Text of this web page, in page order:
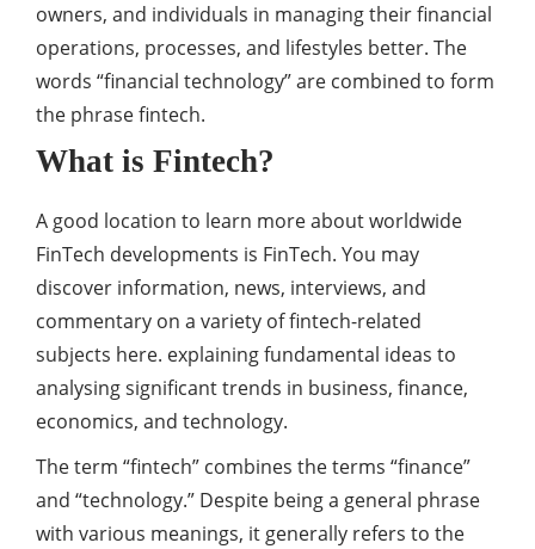
owners, and individuals in managing their financial
operations, processes, and lifestyles better. The
words “financial technology” are combined to form
the phrase fintech.
What is Fintech?
A good location to learn more about worldwide
FinTech developments is FinTech. You may
discover information, news, interviews, and
commentary on a variety of fintech-related
subjects here. explaining fundamental ideas to
analysing significant trends in business, finance,
economics, and technology.
The term “fintech” combines the terms “finance”
and “technology.” Despite being a general phrase
with various meanings, it generally refers to the